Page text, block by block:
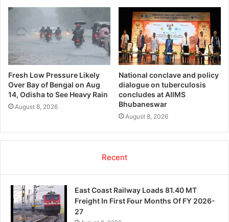
Fresh Low Pressure Likely
Over Bay of Bengal on Aug
14, Odisha to See Heavy Rain
August 8, 2026
National conclave and policy
dialogue on tuberculosis
concludes at AIIMS
Bhubaneswar
August 8, 2026
Recent
East Coast Railway Loads 81.40 MT
Freight In First Four Months Of FY 2026-
27